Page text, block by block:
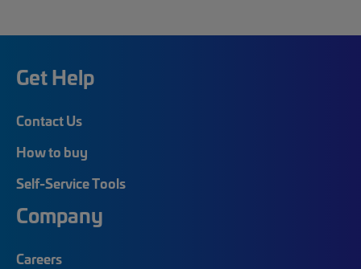
Get Help
Contact Us
How to buy
Self-Service Tools
Company
Careers